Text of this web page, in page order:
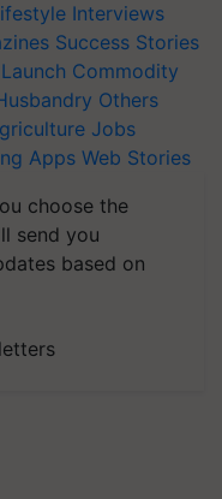
Interviews
Success Stories
Commodity
Others
Jobs
Apps Web Stories
choose the
send you
based on